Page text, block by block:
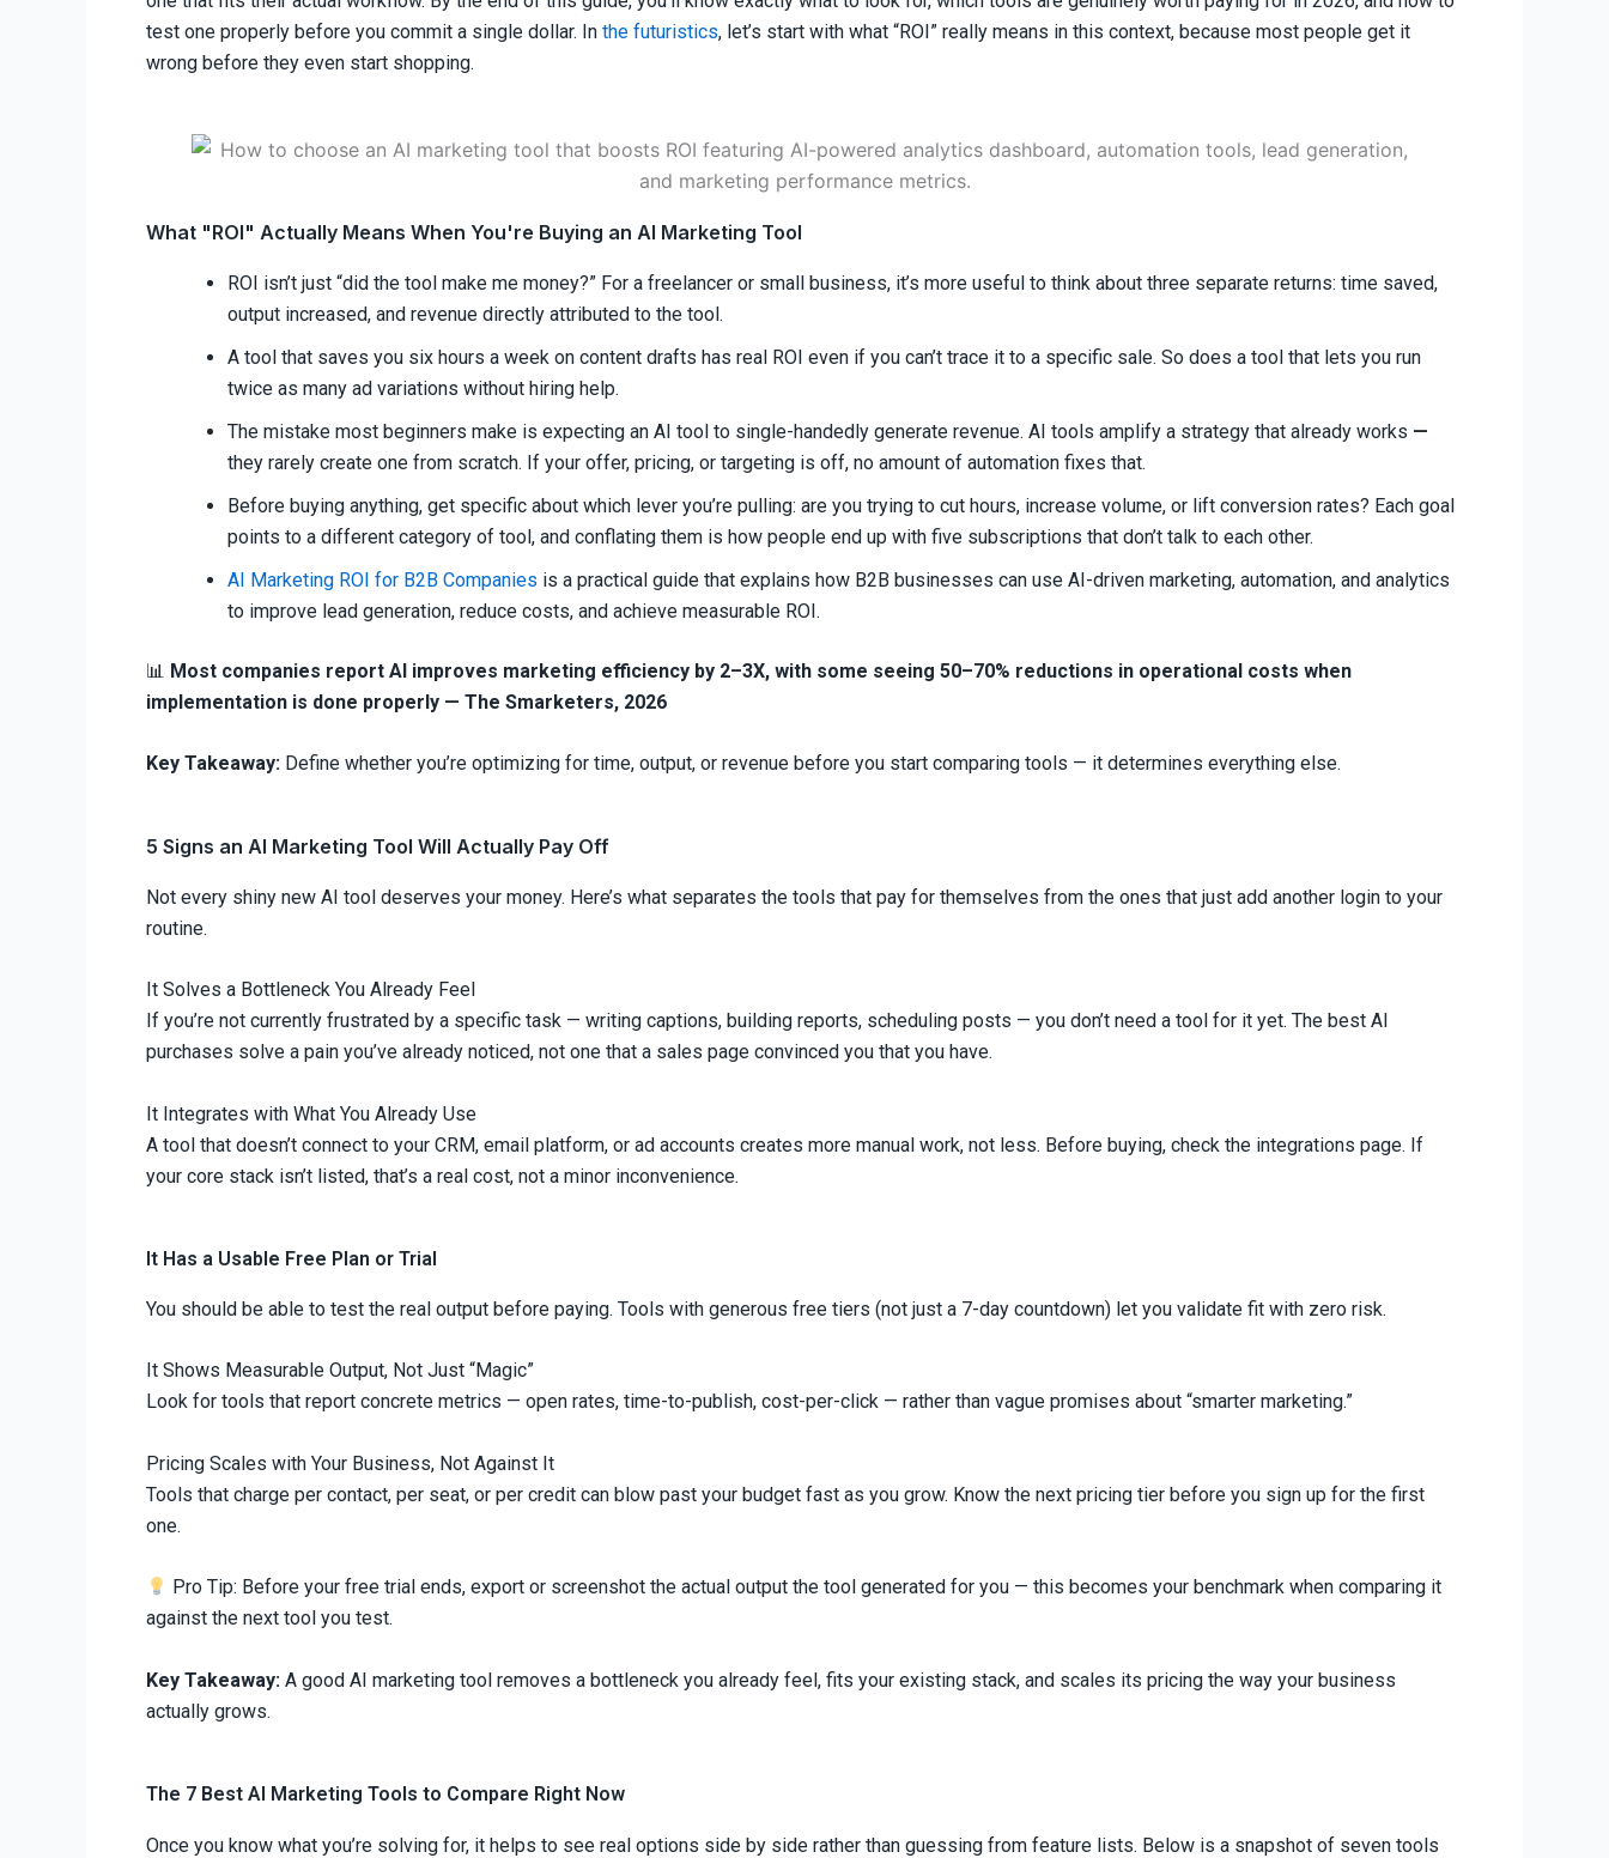
test one properly before you commit a single dollar. In the futuristics, let’s start with what “ROI” really means in this context, because most people get it
wrong before they even start shopping.
What "ROI" Actually Means When You're Buying an AI Marketing Tool
ROI isn’t just “did the tool make me money?” For a freelancer or small business, it’s more useful to think about three separate returns: time saved,
output increased, and revenue directly attributed to the tool.
A tool that saves you six hours a week on content drafts has real ROI even if you can’t trace it to a specific sale. So does a tool that lets you run
twice as many ad variations without hiring help.
The mistake most beginners make is expecting an AI tool to single-handedly generate revenue. AI tools amplify a strategy that already works —
they rarely create one from scratch. If your offer, pricing, or targeting is off, no amount of automation fixes that.
Before buying anything, get specific about which lever you’re pulling: are you trying to cut hours, increase volume, or lift conversion rates? Each goal
points to a different category of tool, and conflating them is how people end up with five subscriptions that don’t talk to each other.
AI Marketing ROI for B2B Companies is a practical guide that explains how B2B businesses can use AI-driven marketing, automation, and analytics
to improve lead generation, reduce costs, and achieve measurable ROI.
📊 Most companies report AI improves marketing efficiency by 2–3X, with some seeing 50–70% reductions in operational costs when
implementation is done properly — The Smarketers, 2026
Key Takeaway: Define whether you’re optimizing for time, output, or revenue before you start comparing tools — it determines everything else.
5 Signs an AI Marketing Tool Will Actually Pay Off
Not every shiny new AI tool deserves your money. Here’s what separates the tools that pay for themselves from the ones that just add another login to your
routine.
It Solves a Bottleneck You Already Feel
If you’re not currently frustrated by a specific task — writing captions, building reports, scheduling posts — you don’t need a tool for it yet. The best AI
purchases solve a pain you’ve already noticed, not one that a sales page convinced you that you have.
It Integrates with What You Already Use
A tool that doesn’t connect to your CRM, email platform, or ad accounts creates more manual work, not less. Before buying, check the integrations page. If
your core stack isn’t listed, that’s a real cost, not a minor inconvenience.
It Has a Usable Free Plan or Trial
You should be able to test the real output before paying. Tools with generous free tiers (not just a 7-day countdown) let you validate fit with zero risk.
It Shows Measurable Output, Not Just “Magic”
Look for tools that report concrete metrics — open rates, time-to-publish, cost-per-click — rather than vague promises about “smarter marketing.”
Pricing Scales with Your Business, Not Against It
Tools that charge per contact, per seat, or per credit can blow past your budget fast as you grow. Know the next pricing tier before you sign up for the first
one.
Pro Tip: Before your free trial ends, export or screenshot the actual output the tool generated for you — this becomes your benchmark when comparing it
against the next tool you test.
Key Takeaway: A good AI marketing tool removes a bottleneck you already feel, fits your existing stack, and scales its pricing the way your business
actually grows.
The 7 Best AI Marketing Tools to Compare Right Now
Once you know what you’re solving for, it helps to see real options side by side rather than guessing from feature lists. Below is a snapshot of seven tools